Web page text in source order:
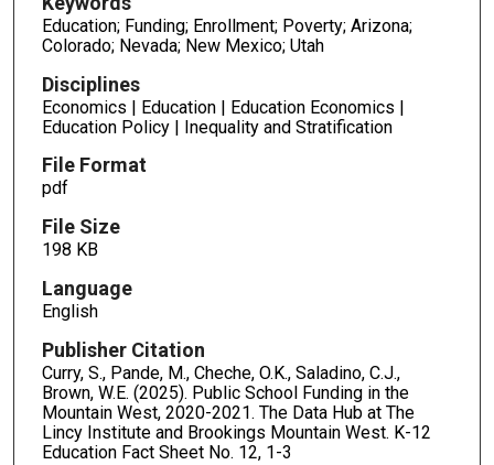
Education; Funding; Enrollment; Poverty; Arizona;
Colorado; Nevada; New Mexico; Utah
Disciplines
Economics | Education | Education Economics |
Education Policy | Inequality and Stratification
File Format
pdf
File Size
198 KB
Language
English
Publisher Citation
Curry, S., Pande, M., Cheche, O.K., Saladino, C.J.,
Brown, W.E. (2025). Public School Funding in the
Mountain West, 2020-2021. The Data Hub at The
Lincy Institute and Brookings Mountain West. K-12
Education Fact Sheet No. 12, 1-3